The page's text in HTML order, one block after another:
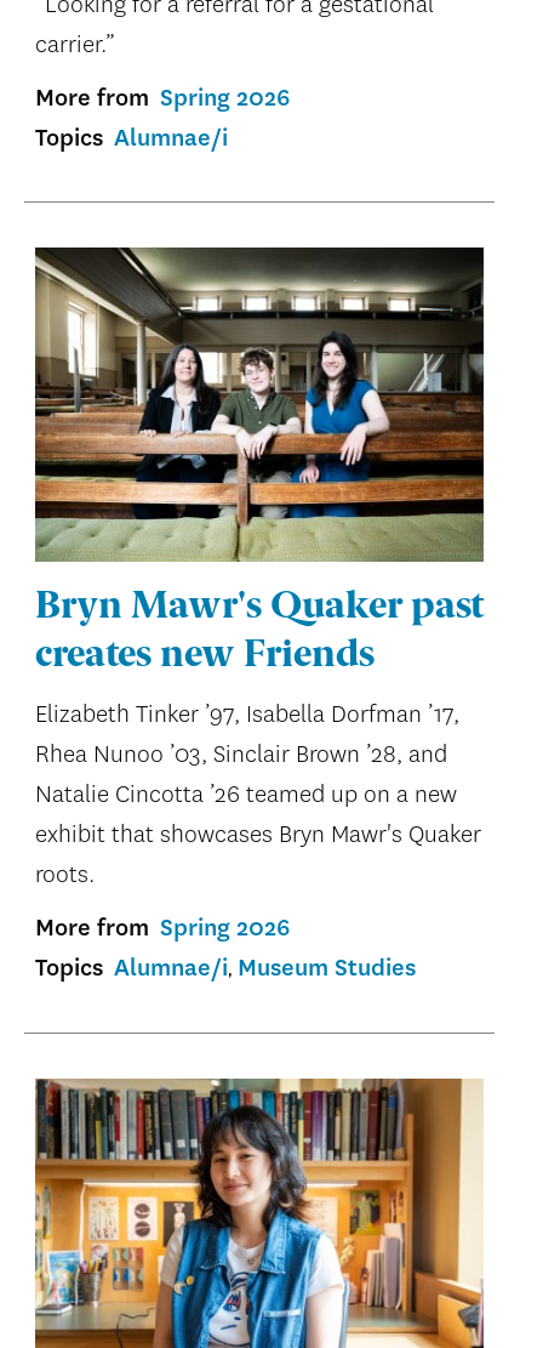
carrier.”
More from Spring 2026
Topics Alumnae/i
Bryn Mawr's Quaker past
creates new Friends
Elizabeth Tinker ’97, Isabella Dorfman ’17,
Rhea Nunoo ’03, Sinclair Brown ’28, and
Natalie Cincotta ’26 teamed up on a new
exhibit that showcases Bryn Mawr's Quaker
roots.
More from Spring 2026
Topics Alumnae/i Museum Studies